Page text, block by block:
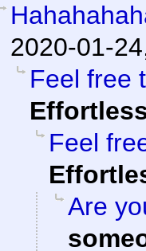
2020-01-
Feel free
Feel
Are